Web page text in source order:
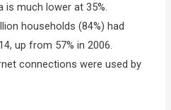
much lower at 35%.
households (84%) had
up from 57% in 2006.
connections were used by